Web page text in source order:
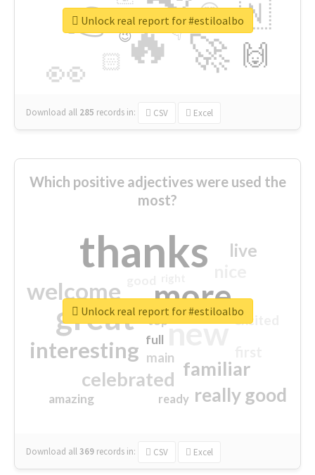
🔥
👉
🚀
👀
🇳
🙌
😍
🏻
👇
🔷
😉
🎡
Download all 285 records in: CSV Excel
Unlock real report for #estiloalbo
Which positive adjectives were used the
most?
thanks
more
great new
welcome
interesting
familiar
celebrated
really good
live
excited
main
amazing
top
full
ready
Download all369 records in: CSV Excel
Unlock real report for #estiloalbo